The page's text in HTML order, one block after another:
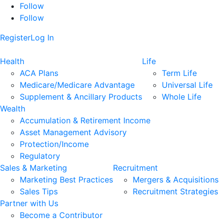
Follow
Follow
RegisterLog In
Health
ACA Plans
Medicare/Medicare Advantage
Supplement & Ancillary Products
Life
Term Life
Universal Life
Whole Life
Wealth
Accumulation & Retirement Income
Asset Management Advisory
Protection/Income
Regulatory
Sales & Marketing
Marketing Best Practices
Sales Tips
Recruitment
Mergers & Acquisitions
Recruitment Strategies
Partner with Us
Become a Contributor